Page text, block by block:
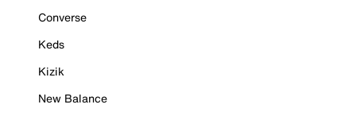
Converse
Keds
Kizik
New Balance